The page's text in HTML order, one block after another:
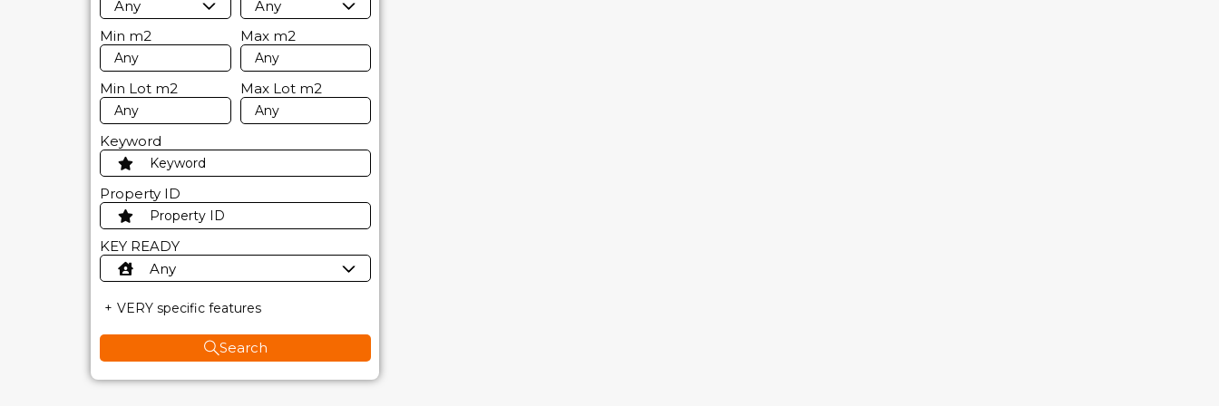
Any
Any
Min m2 Max m2
Min Lot m2 Max Lot m2
Keyword
Property ID
KEY READY
Any
VERY specific features
Search